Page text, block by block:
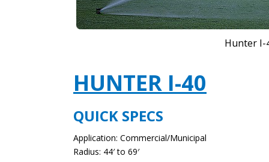
Hunter I-
HUNTER I-40
QUICK SPECS
Application: Commercial/Municipal
Radius: 44′ to 69′